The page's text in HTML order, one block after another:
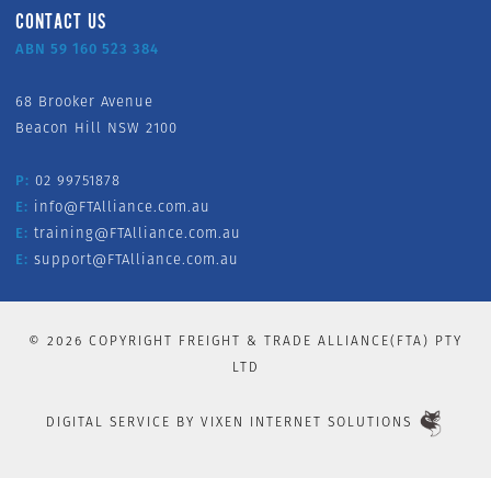
CONTACT US
ABN 59 160 523 384
68 Brooker Avenue
Beacon Hill NSW 2100
P: 02 99751878
E: info@FTAlliance.com.au
E: training@FTAlliance.com.au
E: support@FTAlliance.com.au
© 2026 COPYRIGHT FREIGHT & TRADE ALLIANCE(FTA) PTY
LTD
DIGITAL SERVICE BY VIXEN INTERNET SOLUTIONS